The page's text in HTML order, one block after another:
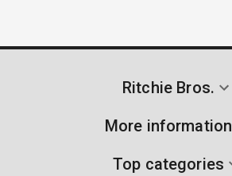
Ritchie Bros.
More information
Top categories